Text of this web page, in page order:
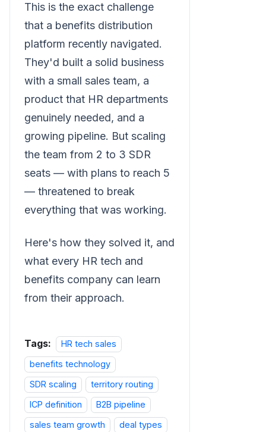
This is the exact challenge
that a benefits distribution
platform recently navigated.
They'd built a solid business
with a small sales team, a
product that HR departments
genuinely needed, and a
growing pipeline. But scaling
the team from 2 to 3 SDR
seats — with plans to reach 5
— threatened to break
everything that was working.
Here's how they solved it, and
what every HR tech and
benefits company can learn
from their approach.
Tags:
HR tech sales
benefits technology
SDR scaling
territory routing
ICP definition
B2B pipeline
sales team growth
deal types